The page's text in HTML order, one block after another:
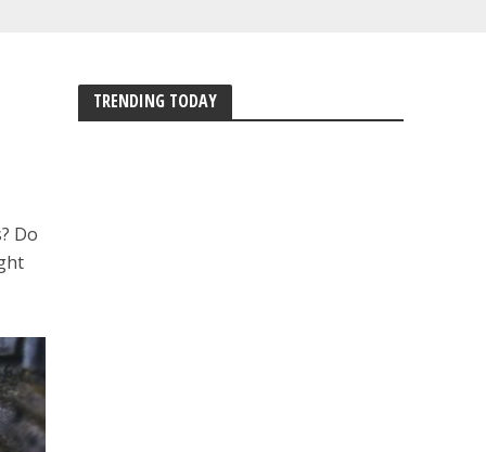
Do
TRENDING TODAY